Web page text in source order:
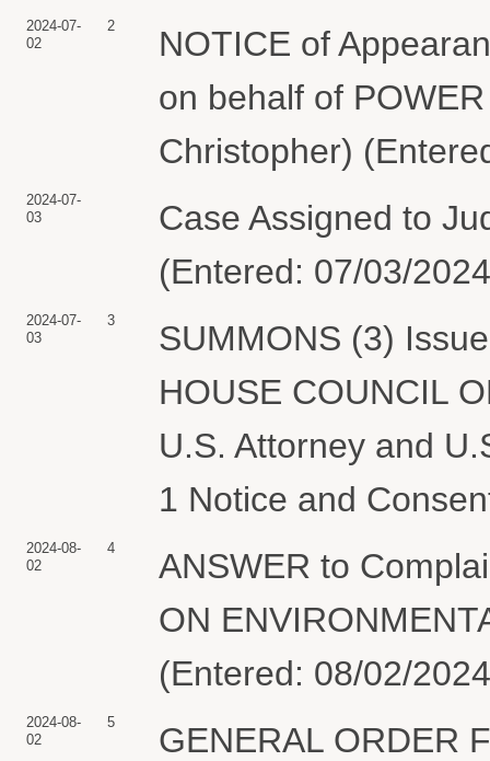
2024-07-
02
2
NOTICE of
on behalf of
Christopher)
2024-07-
03
Case Assigned to
(Entered: 07/03/
2024-07-
03
3
SUMMONS (3)
HOUSE COUNCIL
U.S. Attorney and
1 Notice and
2024-08-
02
4
ANSWER to
ON
(Entered: 08/02/
2024-08-
02
5
GENERAL ORDER